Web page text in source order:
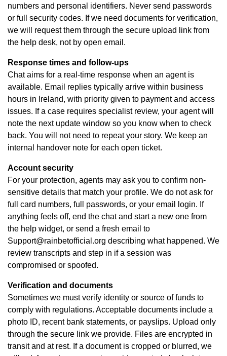
numbers and personal identifiers. Never send passwords
or full security codes. If we need documents for verification,
we will request them through the secure upload link from
the help desk, not by open email.
Response times and follow-ups
Chat aims for a real-time response when an agent is
available. Email replies typically arrive within business
hours in Ireland, with priority given to payment and access
issues. If a case requires specialist review, your agent will
note the next update window so you know when to check
back. You will not need to repeat your story. We keep an
internal handover note for each open ticket.
Account security
For your protection, agents may ask you to confirm non-
sensitive details that match your profile. We do not ask for
full card numbers, full passwords, or your email login. If
anything feels off, end the chat and start a new one from
the help widget, or send a fresh email to
Support@rainbetofficial.org describing what happened. We
review transcripts and step in if a session was
compromised or spoofed.
Verification and documents
Sometimes we must verify identity or source of funds to
comply with regulations. Acceptable documents include a
photo ID, recent bank statements, or payslips. Upload only
through the secure link we provide. Files are encrypted in
transit and at rest. If a document is cropped or blurred, we